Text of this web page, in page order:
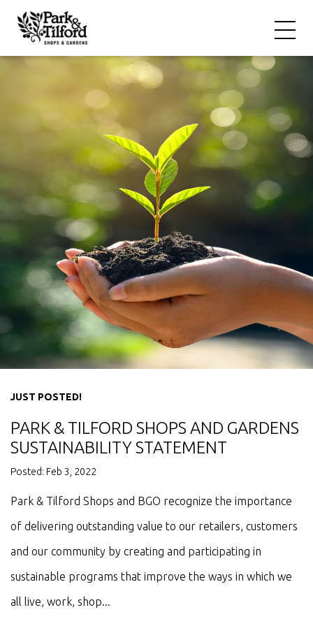
JUST POSTED!
PARK & TILFORD SHOPS AND GARDENS
SUSTAINABILITY STATEMENT
Posted: Feb 3, 2022
Park & Tilford Shops and BGO recognize the importance
of delivering outstanding value to our retailers, customers
and our community by creating and participating in
sustainable programs that improve the ways in which we
all live, work, shop...